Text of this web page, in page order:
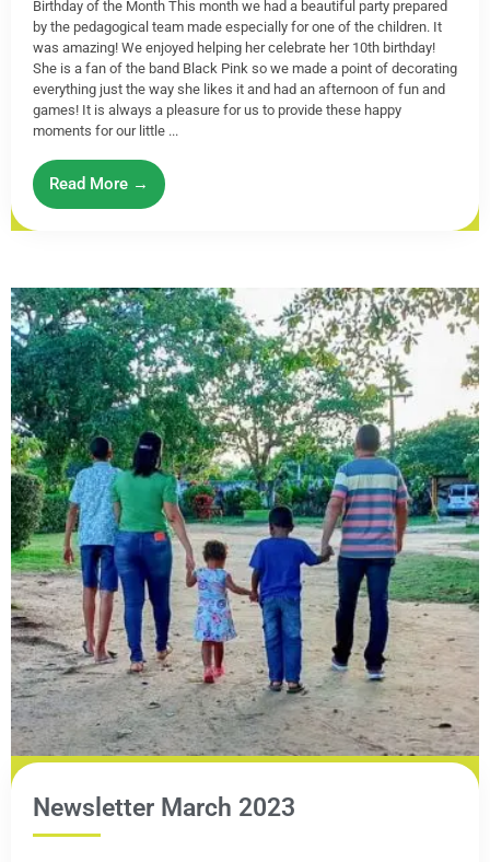
Birthday of the Month This month we had a beautiful party prepared
by the pedagogical team made especially for one of the children. It
was amazing! We enjoyed helping her celebrate her 10th birthday!
She is a fan of the band Black Pink so we made a point of decorating
everything just the way she likes it and had an afternoon of fun and
games! It is always a pleasure for us to provide these happy
moments for our little ...
Read More →
Newsletter March 2023